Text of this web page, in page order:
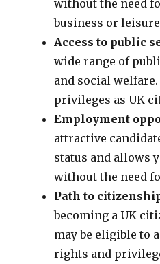
without the need
business or
Access to public
wide range of
and social
privileges as UK
Employment
attractive
status and allows
without the need
Path to
becoming a UK
may be eligible to
rights and